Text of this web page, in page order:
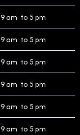
9 am to 5 pm
9 am to 5 pm
9 am to 5 pm
9 am to 5 pm
9 am to 5 pm
9 am to 5 pm